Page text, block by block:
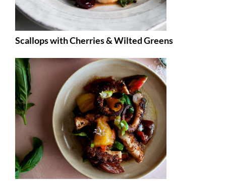
Scallops with Cherries & Wilted Greens